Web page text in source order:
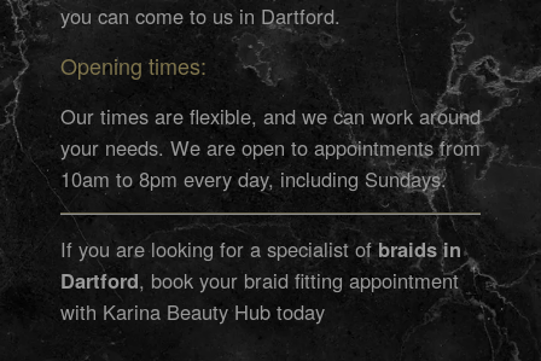
you can come to us in Dartford.
Opening times:
Our times are flexible, and we can work around
your needs. We are open to appointments from
10am to 8pm every day, including Sundays.
If you are looking for a specialist ofbraids in
Dartford, book your braid fitting appointment
with Karina Beauty Hub today